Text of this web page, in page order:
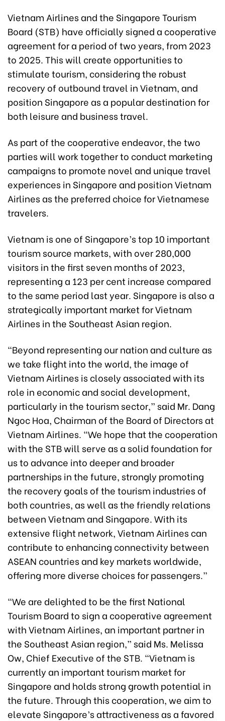
Vietnam Airlines and the Singapore Tourism
Board (STB) have officially signed a cooperative
agreement for a period of two years, from 2023
to 2025. This will create opportunities to
stimulate tourism, considering the robust
recovery of outbound travel in Vietnam, and
position Singapore as a popular destination for
both leisure and business travel.
As part of the cooperative endeavor, the two
parties will work together to conduct marketing
campaigns to promote novel and unique travel
experiences in Singapore and position Vietnam
Airlines as the preferred choice for Vietnamese
travelers.
Vietnam is one of Singapore’s top 10 important
tourism source markets, with over 280,000
visitors in the first seven months of 2023,
representing a 123 per cent increase compared
to the same period last year. Singapore is also a
strategically important market for Vietnam
Airlines in the Southeast Asian region.
“Beyond representing our nation and culture as
we take flight into the world, the image of
Vietnam Airlines is closely associated with its
role in economic and social development,
particularly in the tourism sector,” said Mr. Dang
Ngoc Hoa, Chairman of the Board of Directors at
Vietnam Airlines. “We hope that the cooperation
with the STB will serve as a solid foundation for
us to advance into deeper and broader
partnerships in the future, strongly promoting
the recovery goals of the tourism industries of
both countries, as well as the friendly relations
between Vietnam and Singapore. With its
extensive flight network, Vietnam Airlines can
contribute to enhancing connectivity between
ASEAN countries and key markets worldwide,
offering more diverse choices for passengers.”
“We are delighted to be the first National
Tourism Board to sign a cooperative agreement
with Vietnam Airlines, an important partner in
the Southeast Asian region,” said Ms. Melissa
Ow, Chief Executive of the STB. “Vietnam is
currently an important tourism market for
Singapore and holds strong growth potential in
the future. Through this cooperation, we aim to
elevate Singapore’s attractiveness as a favored